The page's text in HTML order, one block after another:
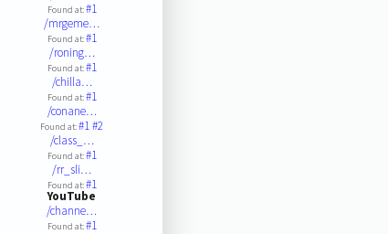
Found at:#1
/mrgeme…
Found at:#1
/roning…
Found at:#1
/chilla…
Found at:#1
/conane…
Found at:#1#2
/class_…
Found at:#1
/rr_sli…
Found at:#1
YouTube
/channe…
Found at:#1